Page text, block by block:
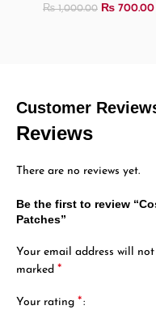
₨1,000.00 ₨ 700.00
Customer
Reviews
There are no reviews yet.
Be the first to review
Patches”
Your email address will
marked*
Your rating*